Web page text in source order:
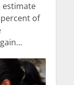
estimate
of